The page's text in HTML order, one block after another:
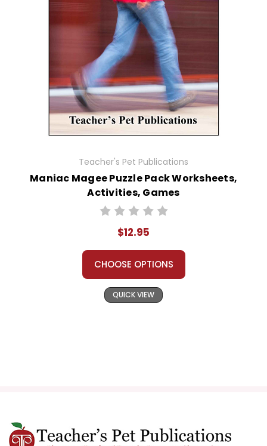
Teacher's Pet Publications
Maniac Magee Puzzle Pack Worksheets,
Activities, Games
$12.95
CHOOSE OPTIONS
QUICK VIEW